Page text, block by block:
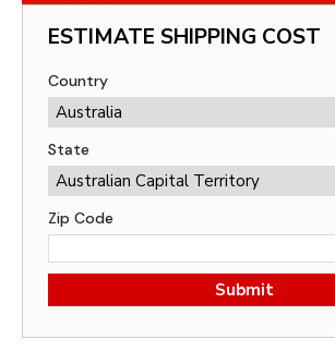
ESTIMATE SHIPPING COST
Country
State
Zip Code
Submit